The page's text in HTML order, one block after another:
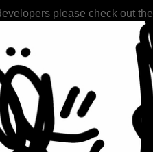
please check out the